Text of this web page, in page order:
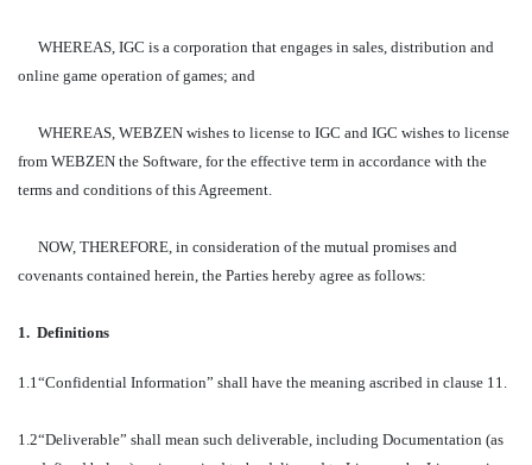
WHEREAS, IGC is a corporation that engages in sales, distribution and
online game operation of games; and
WHEREAS, WEBZEN wishes to license to IGC and IGC wishes to license
from WEBZEN the Software, for the effective term in accordance with the
terms and conditions of this Agreement.
NOW, THEREFORE, in consideration of the mutual promises and
covenants contained herein, the Parties hereby agree as follows:
1. Definitions
1.1“Confidential Information” shall have the meaning ascribed in clause 11.
1.2“Deliverable” shall mean such deliverable, including Documentation (as